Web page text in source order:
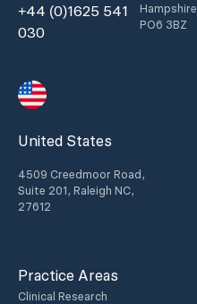
+44 (0)1625 541
030
PO6 3BZ
United States
4509 Creedmoor Road,
Suite 201, Raleigh NC,
27612
Practice Areas
Clinical Research